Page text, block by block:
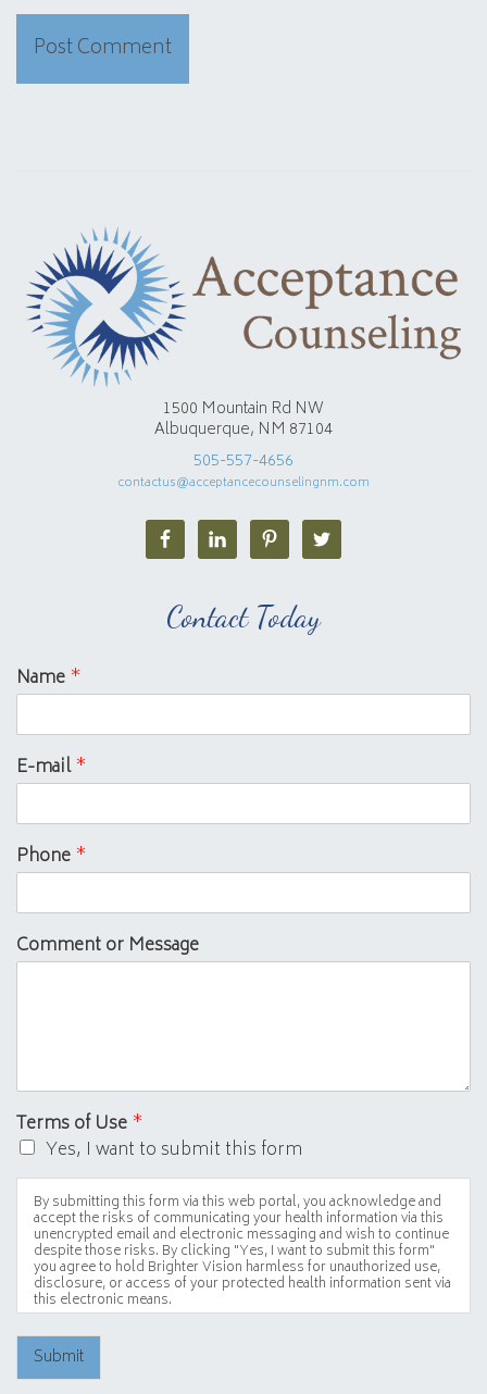
1500 Mountain Rd NW
Albuquerque, NM 87104
505-557-4656
contactus@acceptancecounselingnm.com
Contact Today
Name *
E-mail*
Phone *
Comment or Message
Terms of Use *
Yes, I want to submit this form
By submitting this form via this web portal, you acknowledge and
accept the risks of communicating your health information via this
unencrypted email and electronic messaging and wish to continue
despite those risks. By clicking "Yes, I want to submit this form"
you agree to hold Brighter Vision harmless for unauthorized use,
disclosure, or access of your protected health information sent via
this electronic means.
Submit